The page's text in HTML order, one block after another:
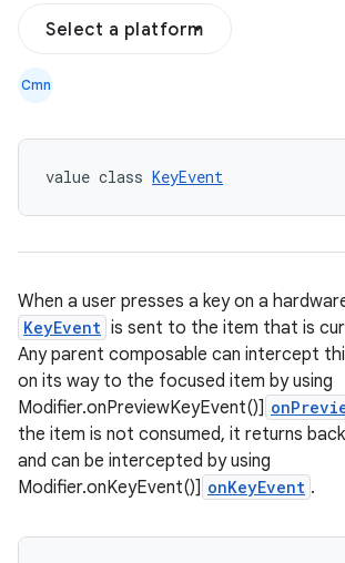
Select a platform
Cmn
value class KeyEvent
When a user presses a key on a
KeyEvent is sent to the item that is
Any parent composable can intercept
on its way to the focused item by using
Modifier.onPreviewKeyEvent()]
the item is not consumed, it returns
and can be intercepted by using
Modifier.onKeyEvent()] onKeyEvent .